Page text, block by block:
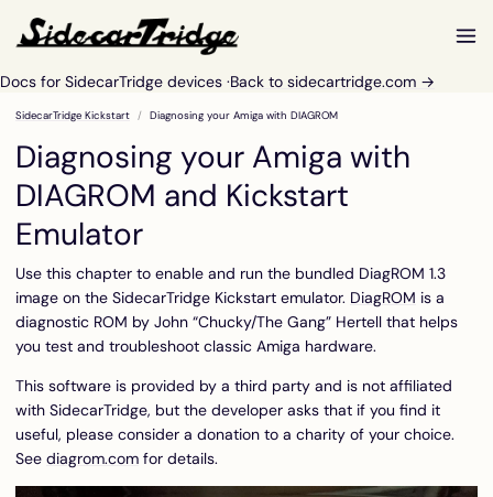
Docs for SidecarTridge devices ·Back to sidecartridge.com →
SidecarTridge Kickstart Diagnosing your Amiga with DIAGROM
Diagnosing your Amiga with
DIAGROM and Kickstart
Emulator
Use this chapter to enable and run the bundled DiagROM 1.3
image on the SidecarTridge Kickstart emulator. DiagROM is a
diagnostic ROM by John “Chucky/The Gang” Hertell that helps
you test and troubleshoot classic Amiga hardware.
This software is provided by a third party and is not affiliated
with SidecarTridge, but the developer asks that if you find it
useful, please consider a donation to a charity of your choice.
See diagrom.com for details.